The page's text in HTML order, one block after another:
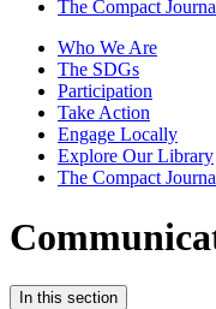
The Compact
Who We Are
The SDGs
Participation
Take Action
Engage Locally
Explore Our Library
The Compact
In this section